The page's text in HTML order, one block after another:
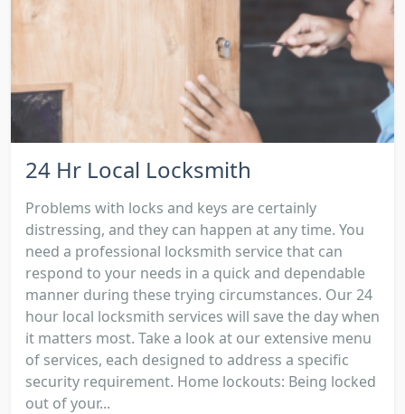
24 Hr Local Locksmith
Problems with locks and keys are certainly
distressing, and they can happen at any time. You
need a professional locksmith service that can
respond to your needs in a quick and dependable
manner during these trying circumstances. Our 24
hour local locksmith services will save the day when
it matters most. Take a look at our extensive menu
of services, each designed to address a specific
security requirement. Home lockouts: Being locked
out of your...